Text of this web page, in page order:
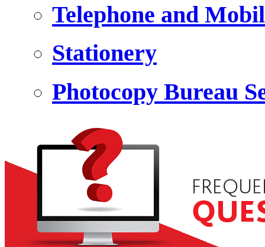
Telephone and
Stationery
Photocopy Bureau